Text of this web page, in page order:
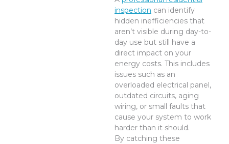
inspection can identify
hidden inefficiencies that
aren’t visible during day-to-
day use but still have a
direct impact on your
energy costs. This includes
issues such as an
overloaded electrical panel,
outdated circuits, aging
wiring, or small faults that
cause your system to work
harder than it should.
By catching these